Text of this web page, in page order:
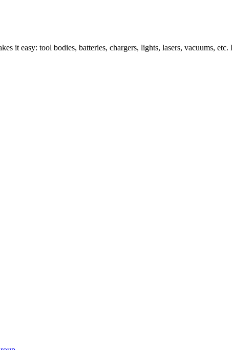
it easy: tool bodies, batteries, chargers, lights, lasers, vacuums,